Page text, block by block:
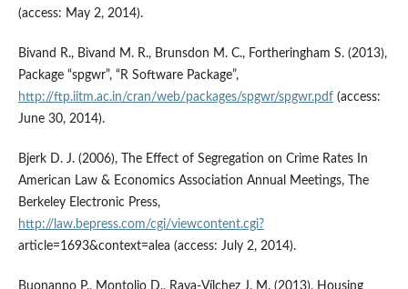
(access: May 2, 2014).
Bivand R., Bivand M. R., Brunsdon M. C., Fortheringham S. (2013),
Package “spgwr”, “R Software Package”,
http://ftp.iitm.ac.in/cran/web/packages/spgwr/spgwr.pdf(access:
June 30, 2014).
Bjerk D. J. (2006), The Effect of Segregation on Crime Rates In
American Law & Economics Association Annual Meetings, The
Berkeley Electronic Press,
http://law.bepress.com/cgi/viewcontent.cgi?
article=1693&context=alea (access: July 2, 2014).